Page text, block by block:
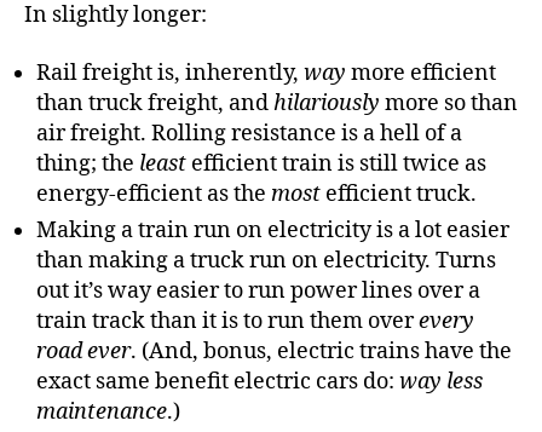
In slightly longer:
Rail freight is, inherently, way more efficient
than truck freight, andhilariously more so than
air freight. Rolling resistance is a hell of a
thing; the least efficient train is still twice as
energy-efficient as the most efficient truck.
Making a train run on electricity is a lot easier
than making a truck run on electricity. Turns
out it’s way easier to run power lines over a
train track than it is to run them overevery
road ever. (And, bonus, electric trains have the
exact same benefit electric cars do: way less
maintenance.)